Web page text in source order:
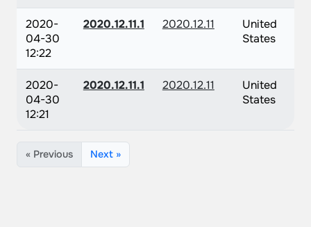
2020-
04-30
12:22
2020.12.11.1 2020.12.11
United
States
2020-
04-30
12:21
2020.12.11.1 2020.12.11
United
States
« Previous Next »